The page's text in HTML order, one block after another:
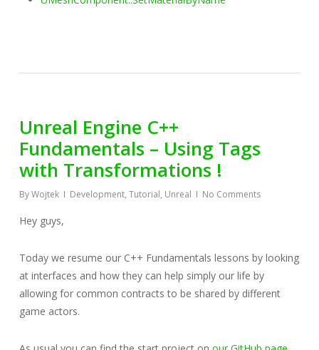
Unreal Engine C++
Fundamentals – Using Tags
with Transformations !
ByWojtek Development, Tutorial, Unreal No Comments
Hey guys,
Today we resume our C++ Fundamentals lessons by looking
at interfaces and how they can help simply our life by
allowing for common contracts to be shared by different
game actors.